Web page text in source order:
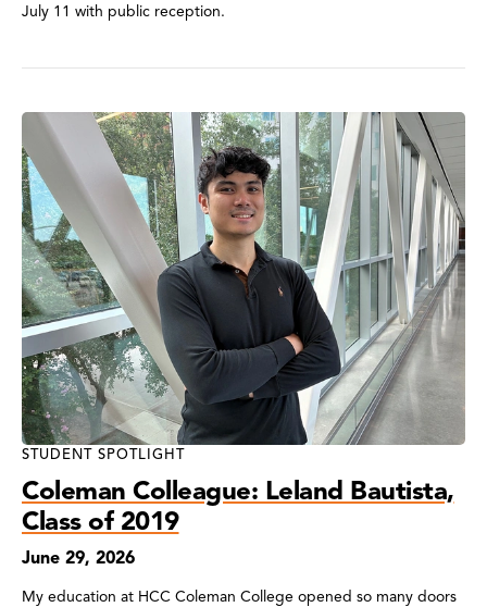
July 11 with public reception.
STUDENT SPOTLIGHT
Coleman Colleague: Leland Bautista,
Class of 2019
June 29, 2026
My education at HCC Coleman College opened so many doors